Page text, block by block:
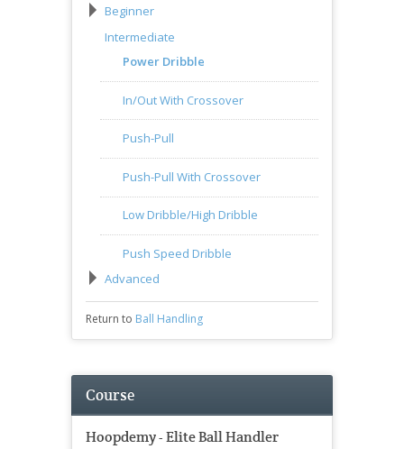
Beginner
Intermediate
Power Dribble
In/Out With Crossover
Push-Pull
Push-Pull With Crossover
Low Dribble/High Dribble
Push Speed Dribble
Advanced
Return to Ball Handling
Course
Hoopdemy - Elite Ball Handler